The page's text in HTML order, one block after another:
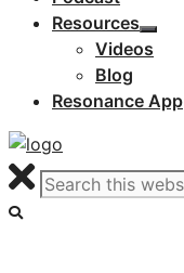
Resources
Videos
Blog
Resonance App